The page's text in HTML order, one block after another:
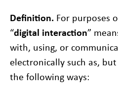
Definition. For purposes
“digital interaction”
with, using, or
electronically such as,
the following ways: